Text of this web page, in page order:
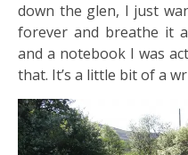
down the glen, I just
forever and breathe it
and a notebook I was
that. It’s a little bit of a